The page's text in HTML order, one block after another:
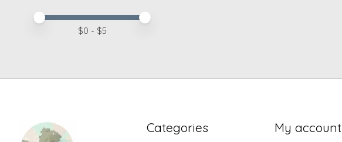
Price minimum value
Price maximum value
$0 - $5
Categories My account